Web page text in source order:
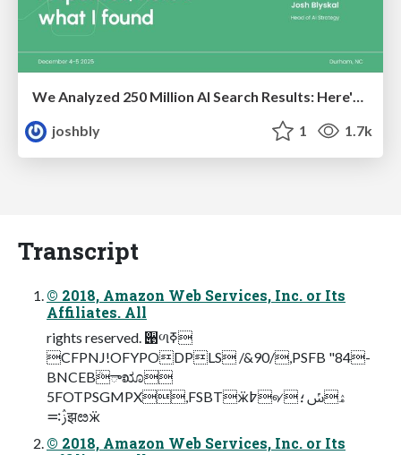
joshbly
1 1.7k
Transcript
© 2018, Amazon Web Services, Inc. or Its
Affiliates. All
rights reserved. ੉ળߧ
CFPNJ!OFYPODPLS /&90/,PSFB "84-
BNCEBܳాೠ
5FOTPSGMPX,FSBTӝ߈୶ۿݽ؛
ࢲ࠺झೞӝ
© 2018, Amazon Web Services, Inc. or Its